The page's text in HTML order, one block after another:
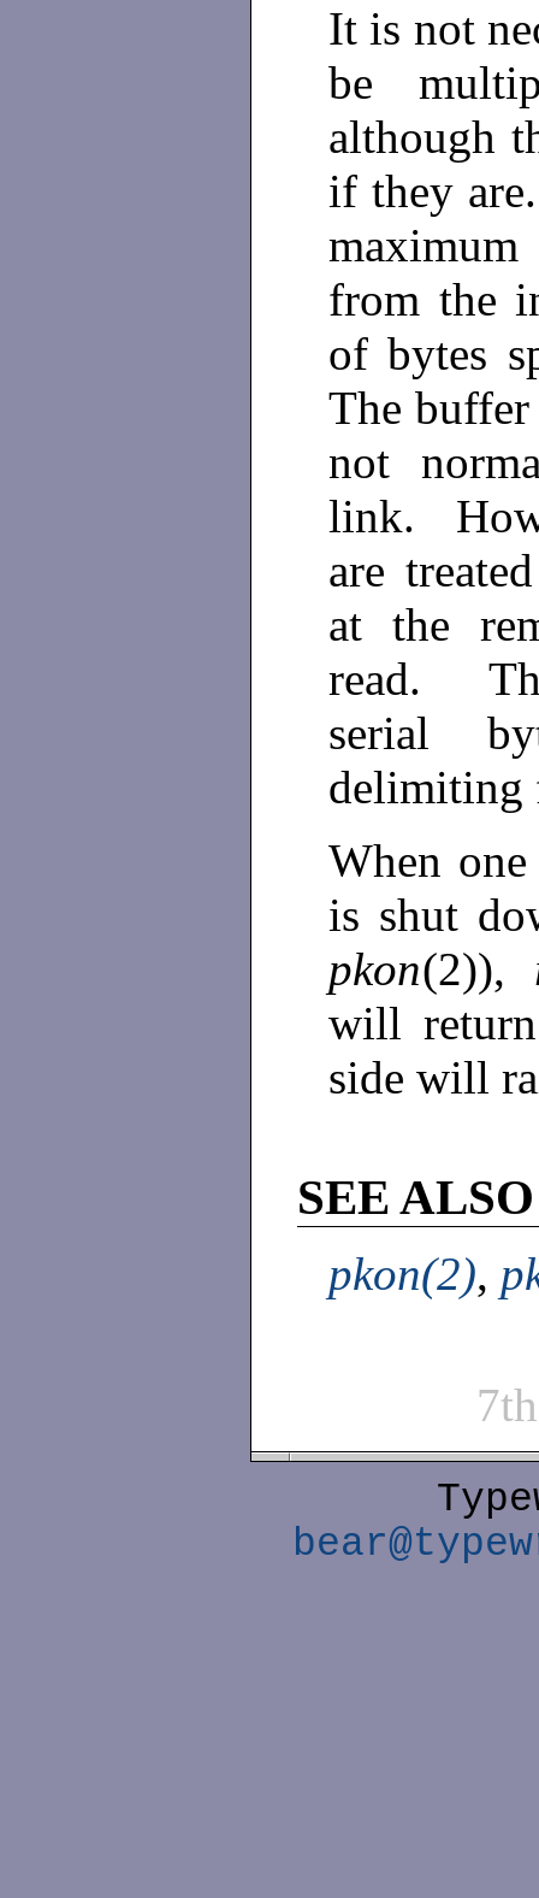
It is not
be
although
if they
from the
of bytes
The
not
link.
are
at the
read.
serial
When
is shut
pkon(2)),
will
side will
SEE ALSO
pkon(2),